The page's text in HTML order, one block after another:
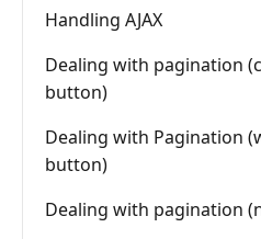
Handling AJAX
Dealing with pagination
button)
Dealing with Pagination
button)
Dealing with pagination